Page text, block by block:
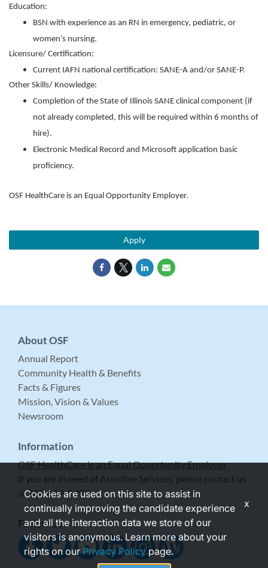
Education:
BSN with experience as an RN in emergency, pediatric, or
women’s nursing.
Licensure/ Certification:
Current IAFN national certification: SANE-A and/or SANE-P.
Other Skills/ Knowledge:
Completion of the State of Illinois SANE clinical component (if
not already completed, this will be required within 6 months of
hire).
Electronic Medical Record and Microsoft application basic
proficiency.
OSF HealthCare is an Equal Opportunity Employer.
Apply
About OSF
Annual Report
Community Health & Benefits
Facts & Figures
Mission, Vision & Values
Newsroom
Information
OSF HealthCare is an Equal Opportunity Employer
If you are in need of Assistive Services, please contact us
at 309-683-5999.
Follow Us
Cookies are used on this site to assist in
continually improving the candidate experience
and all the interaction data we store of our
visitors is anonymous. Learn more about your
rights on ourPrivacy Policypage.
x